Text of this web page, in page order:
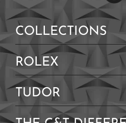
COLLECTIONS
ROLEX
TUDOR